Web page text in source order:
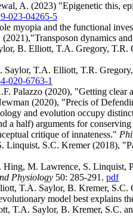
A. (2023) "Epigenetic this,
023-04265-5
myopia and the functional
dynamics
B. Elliott, T.A. Gregory,
T.A. Elliott, T.R.
020-6763-1
Palazzo (2020), "Getting clear
(2020), "Precis of
and evolution occupy
a half) arguments for
critique of innateness."
Linquist, S.C. Kremer (2018),
M. Lawrence, S. Linquist,
Physiology 50: 285-291. pdf
T.A. Saylor, B. Kremer, S.C.
model best explains
T.A. Saylor, B. Kremer, S.C.